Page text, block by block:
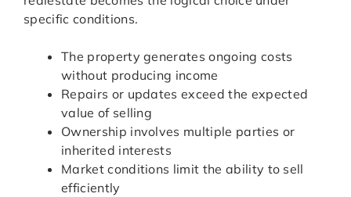
specific conditions.
The property generates ongoing costs
without producing income
Repairs or updates exceed the expected
value of selling
Ownership involves multiple parties or
inherited interests
Market conditions limit the ability to sell
efficiently